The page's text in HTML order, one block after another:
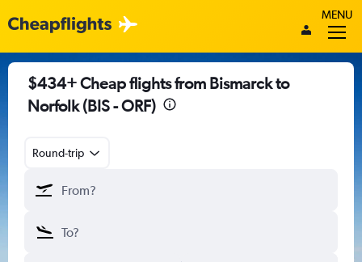
MENU
$434+ Cheap flights from Bismarck to
Norfolk (BIS - ORF)
Round-trip